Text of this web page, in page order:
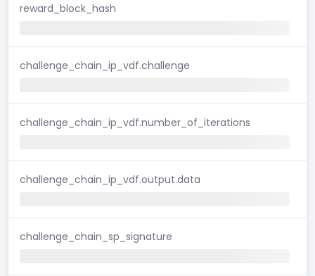
reward_block_hash
challenge_chain_ip_vdf.challenge
challenge_chain_ip_vdf.number_of_iterations
challenge_chain_ip_vdf.output.data
challenge_chain_sp_signature